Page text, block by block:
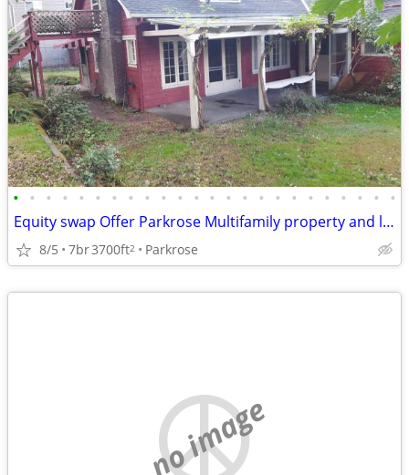
• • • • • • • • • • • • • • • • • • • • • • • •
Equity swap Offer Parkrose Multifamily property and land for sale
8/5 7br3700ft2 Parkrose
no image